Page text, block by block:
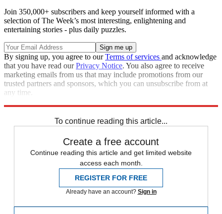
Join 350,000+ subscribers and keep yourself informed with a
selection of The Week’s most interesting, enlightening and
entertaining stories - plus daily puzzles.
By signing up, you agree to ourTerms of services and acknowledge
that you have read ourPrivacy Notice. You also agree to receive
marketing emails from us that may include promotions from our
trusted partners and sponsors, which you can unsubscribe from at
any time.
To continue reading this article...
Create a free account
Continue reading this article and get limited website
access each month.
REGISTER FOR FREE
Already have an account? Sign in